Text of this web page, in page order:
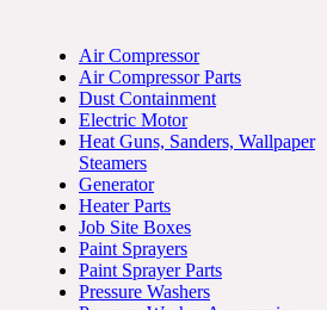
Air Compressor
Air Compressor Parts
Dust Containment
Electric Motor
Heat Guns, Sanders, Wallpaper
Steamers
Generator
Heater Parts
Job Site Boxes
Paint Sprayers
Paint Sprayer Parts
Pressure Washers